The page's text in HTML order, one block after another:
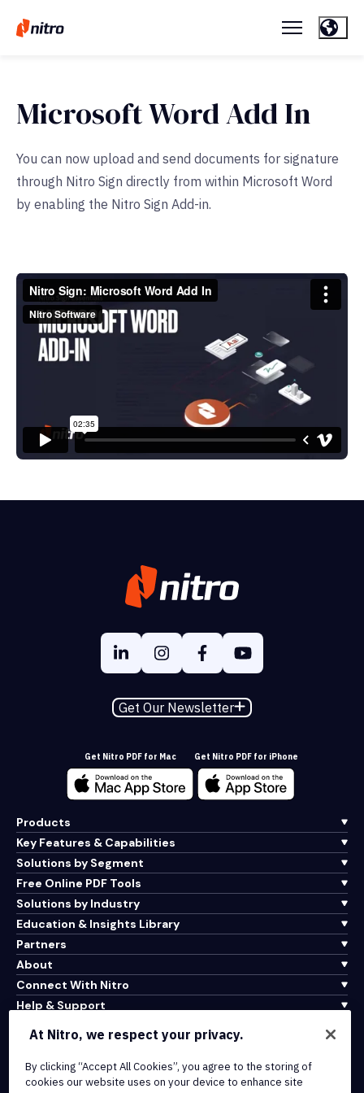
Microsoft Word Add In
You can now upload and send documents for signature
through Nitro Sign directly from within Microsoft Word
by enabling the Nitro Sign Add-in.
Get Our Newsletter
Get Nitro PDF for Mac Get Nitro PDF for iPhone
Products
Key Features & Capabilities
Solutions by Segment
Free Online PDF Tools
Solutions by Industry
Education & Insights Library
Partners
About
Connect With Nitro
Help & Support
Terms of Service
Cookie Policy
At Nitro, we respect your privacy.
By clicking “Accept All Cookies”, you agree to the storing of
cookies our website uses on your device to enhance site